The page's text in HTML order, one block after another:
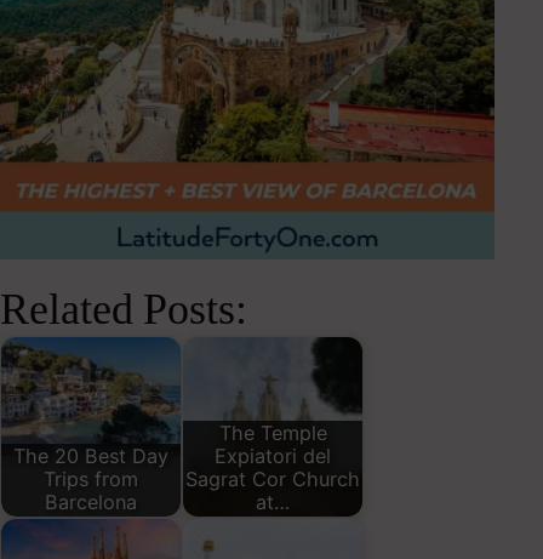
Related Posts:
The 20 Best Day
Trips from
Barcelona
The Temple
Expiatori del
Sagrat Cor Church
at…